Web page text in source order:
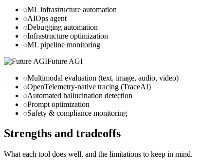
ML infrastructure automation
AIOps agent
Debugging automation
Infrastructure optimization
ML pipeline monitoring
Future AGI
Multimodal evaluation (text, image, audio, video)
OpenTelemetry-native tracing (TraceAI)
Automated hallucination detection
Prompt optimization
Safety & compliance monitoring
Strengths and tradeoffs
What each tool does well, and the limitations to keep in mind.